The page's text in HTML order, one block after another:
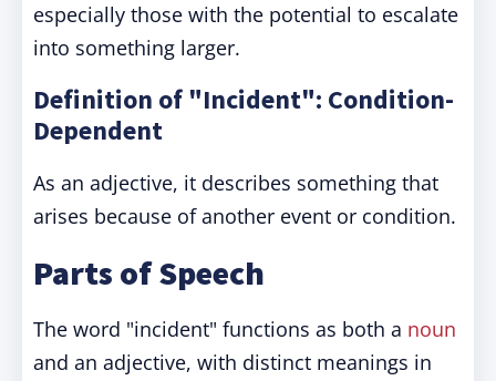
especially those with the potential to escalate
into something larger.
Definition of "Incident": Condition-
Dependent
As an adjective, it describes something that
arises because of another event or condition.
Parts of Speech
The word "incident" functions as both a noun
and an adjective, with distinct meanings in